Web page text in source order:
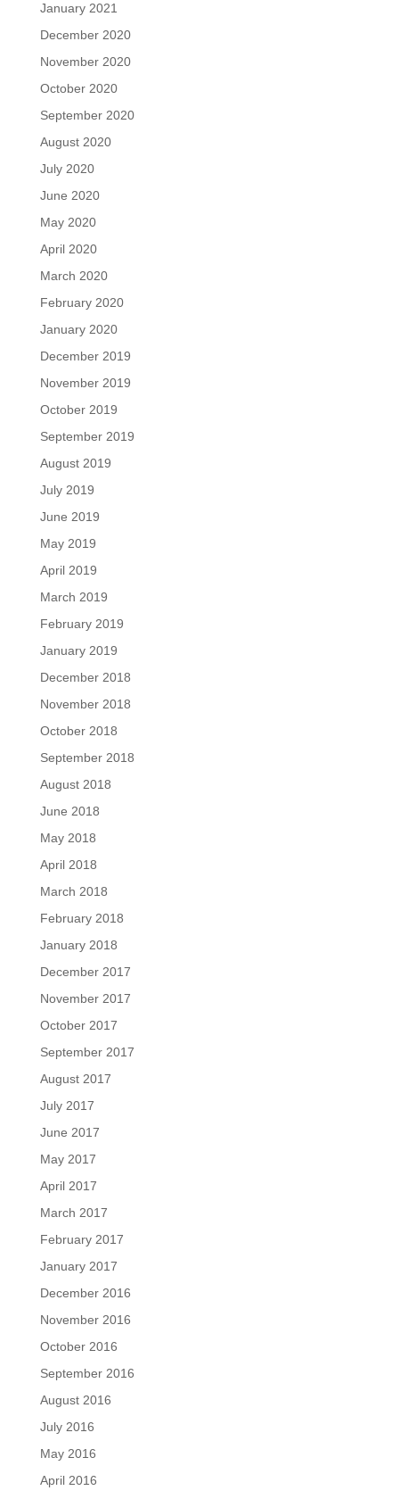
January 2021
December 2020
November 2020
October 2020
September 2020
August 2020
July 2020
June 2020
May 2020
April 2020
March 2020
February 2020
January 2020
December 2019
November 2019
October 2019
September 2019
August 2019
July 2019
June 2019
May 2019
April 2019
March 2019
February 2019
January 2019
December 2018
November 2018
October 2018
September 2018
August 2018
June 2018
May 2018
April 2018
March 2018
February 2018
January 2018
December 2017
November 2017
October 2017
September 2017
August 2017
July 2017
June 2017
May 2017
April 2017
March 2017
February 2017
January 2017
December 2016
November 2016
October 2016
September 2016
August 2016
July 2016
May 2016
April 2016